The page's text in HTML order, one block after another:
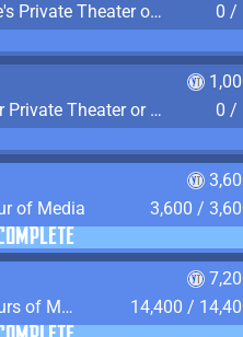
Vomit in somebody else's Private Theater or Apartment
0 /
Have 10+ people in your Private Theater or Apartment
0 /
of Media
3,600 /
Watch or Listen to 4 hours of Media
14,400 /